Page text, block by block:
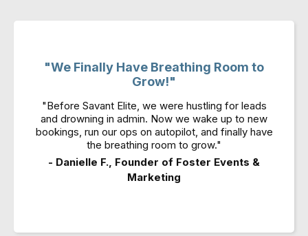
"We Finally Have Breathing Room to
Grow!"
"Before Savant Elite, we were hustling for leads
and drowning in admin. Now we wake up to new
bookings, run our ops on autopilot, and finally have
the breathing room to grow."
- Danielle F., Founder of Foster Events &
Marketing